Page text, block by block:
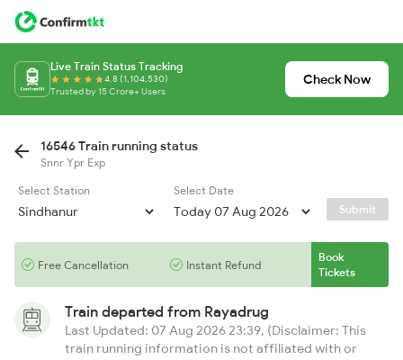
Live Train Status Tracking
4.8 (1,104,530)
Trusted by 15 Crore+ Users
Check Now
16546 Train running status
Snnr Ypr Exp
Select Station
Select Date
Submit
Free Cancellation Instant Refund
Book
Tickets
Train departed from Rayadrug
Last Updated: 07 Aug 2026 23:39, (Disclaimer: This
train running information is not affiliated with or